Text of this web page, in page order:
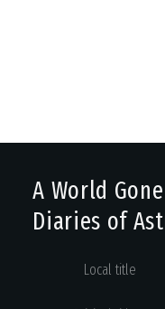
A World
Diaries of
Local title